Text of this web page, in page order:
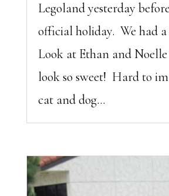
Legoland yesterday
official holiday. We had
Look at Ethan and
look so sweet! Hard to
cat and dog...